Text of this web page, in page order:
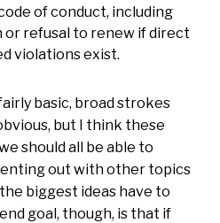
of conduct, including
refusal to renew if direct
violations exist.
basic, broad strokes
but I think these
should all be able to
out with other topics
biggest ideas have to
goal, though, is that if